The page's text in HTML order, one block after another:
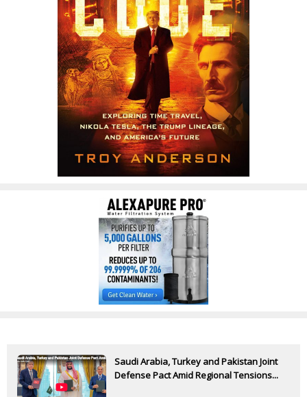
Saudi Arabia, Turkey and Pakistan Joint
Defense Pact Amid Regional Tensions...